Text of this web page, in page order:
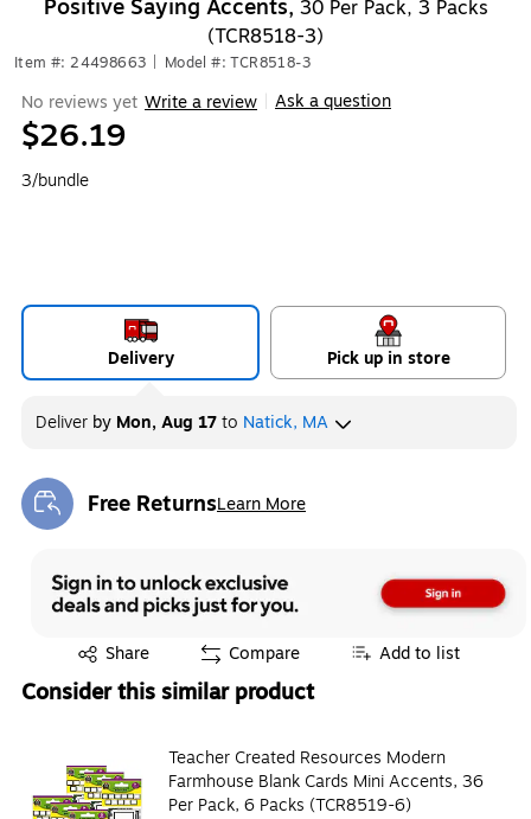
Positive Saying Accents, 30 Per Pack, 3 Packs
(TCR8518-3)
Item #: 24498663 Model #: TCR8518-3
No reviews yet Write a review Ask a question
$26.19
3/bundle
Delivery Pick up in store
Deliver by Mon, Aug 17to Natick, MA
Free ReturnsLearn More
Exited tooltip
Share
Exited tooltip Compare Add to list
Consider this similar product
Teacher Created Resources Modern
Farmhouse Blank Cards Mini Accents, 36
Per Pack, 6 Packs (TCR8519-6)